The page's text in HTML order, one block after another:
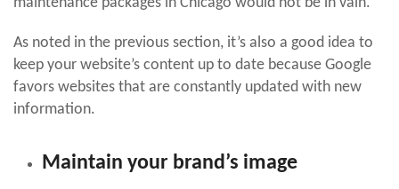
maintenance packages in Chicago would not be in vain.
As noted in the previous section, it’s also a good idea to
keep your website’s content up to date because Google
favors websites that are constantly updated with new
information.
Maintain your brand’s image